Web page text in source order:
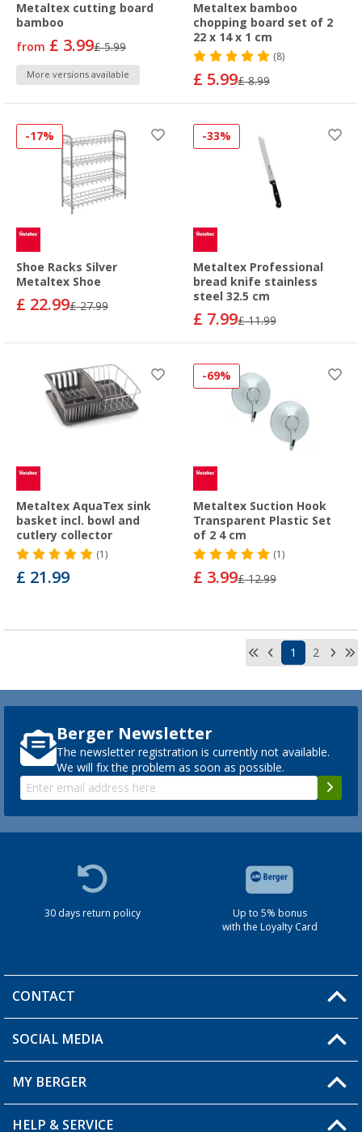
Metaltex cutting board
bamboo
from £ 3.99£ 5.99
More versions available
Metaltex bamboo
chopping board set of 2
22 x 14 x 1 cm
(8)
£ 5.99£ 8.99
-17%
Shoe Racks Silver
Metaltex Shoe
£ 22.99£ 27.99
-33%
Metaltex Professional
bread knife stainless
steel 32.5 cm
£ 7.99£ 11.99
Metaltex AquaTex sink
basket incl. bowl and
cutlery collector
(1)
£ 21.99
-69%
Metaltex Suction Hook
Transparent Plastic Set
of 2 4 cm
(1)
£ 3.99£ 12.99
1 2
Berger Newsletter
The newsletter registration is currently not available.
We will fix the problem as soon as possible.
30 days return policy
Up to 5% bonus
with the Loyalty Card
CONTACT
You have a question?
SOCIAL MEDIA
MY BERGER
My Account
HELP & SERVICE